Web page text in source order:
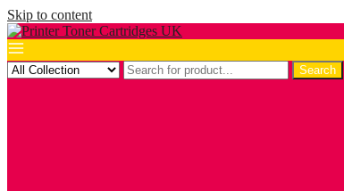
Skip to content
Search